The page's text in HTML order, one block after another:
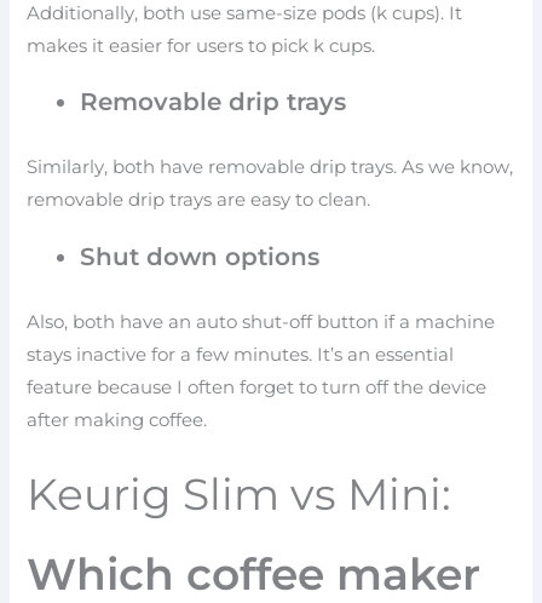
Additionally, both use same-size pods (k cups). It
makes it easier for users to pick k cups.
Removable drip trays
Similarly, both have removable drip trays. As we know,
removable drip trays are easy to clean.
Shut down options
Also, both have an auto shut-off button if a machine
stays inactive for a few minutes. It’s an essential
feature because I often forget to turn off the device
after making coffee.
Keurig Slim vs Mini:
Which coffee maker